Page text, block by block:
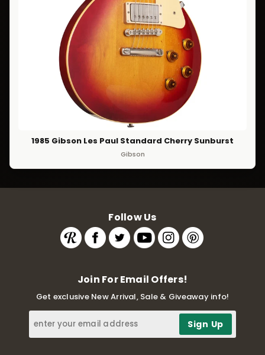
1985 Gibson Les Paul Standard Cherry Sunburst
Gibson
Follow Us
Join For Email Offers!
Get exclusive New Arrival, Sale & Giveaway info!